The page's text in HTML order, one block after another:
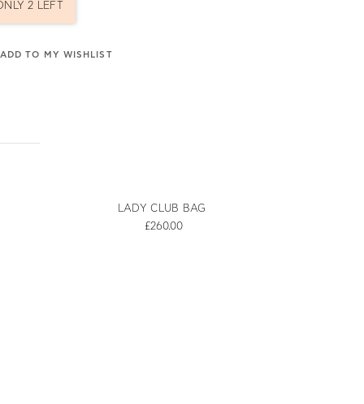
2 LEFT
ADD TO MY WISHLIST
LADY CLUB BAG
£260.00